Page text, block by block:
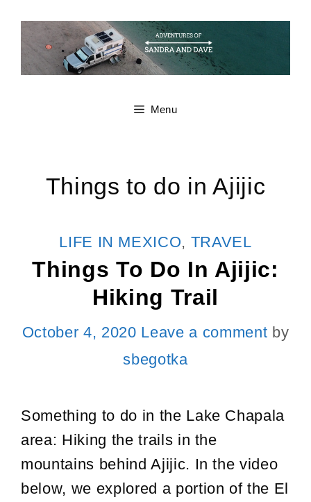
content
Menu
Things to do in Ajijic
CATEGORIES
LIFE IN MEXICO, TRAVEL
Things To Do In Ajijic:
Hiking Trail
October 4, 2020 Leave a comment by
sbegotka
Something to do in the Lake Chapala
area: Hiking the trails in the
mountains behind Ajijic. In the video
below, we explored a portion of the El